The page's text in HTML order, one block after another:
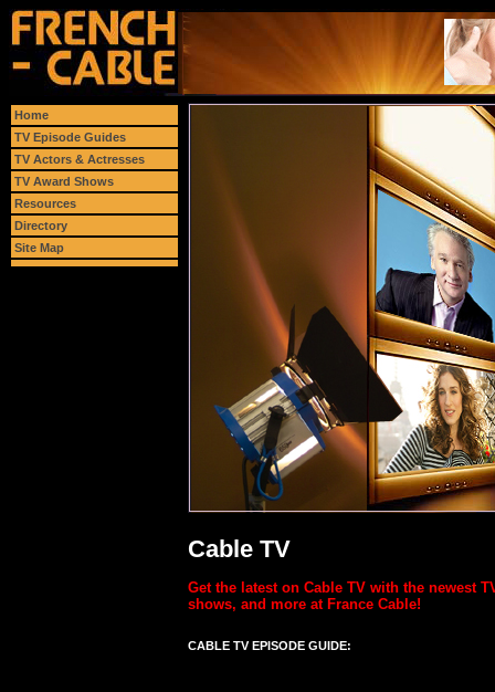
Home
TV Episode Guides
TV Actors & Actresses
TV Award Shows
Resources
Directory
Site Map
Cable TV
Get the latest on Cable TV with the newest
shows, and more at France Cable!
CABLE TV EPISODE GUIDE: